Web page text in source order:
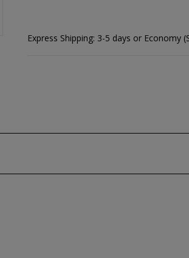
Express Shipping: 3-5 days or Economy